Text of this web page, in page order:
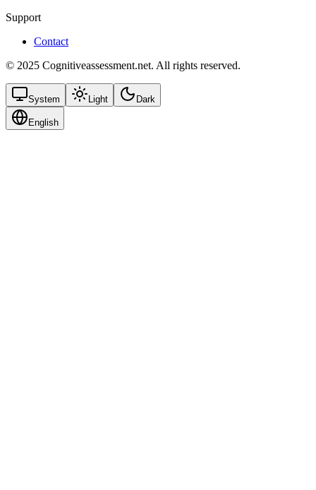
Support
Contact
© 2025 Cognitiveassessment.net. All rights reserved.
System Light Dark
English